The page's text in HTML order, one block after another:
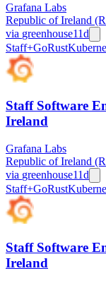
Grafana Labs
Republic of Ireland
via greenhouse11d
Staff+GoRust
Staff Software
Ireland
Grafana Labs
Republic of Ireland
via greenhouse11d
Staff+GoRust
Staff Software
Ireland